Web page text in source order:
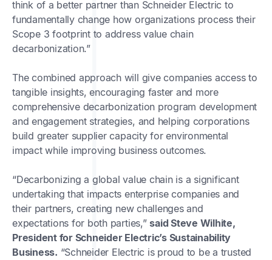
think of a better partner than Schneider Electric to
fundamentally change how organizations process their
Scope 3 footprint to address value chain
decarbonization.”
The combined approach will give companies access to
tangible insights, encouraging faster and more
comprehensive decarbonization program development
and engagement strategies, and helping corporations
build greater supplier capacity for environmental
impact while improving business outcomes.
“Decarbonizing a global value chain is a significant
undertaking that impacts enterprise companies and
their partners, creating new challenges and
expectations for both parties,”said Steve Wilhite,
President for Schneider Electric’s Sustainability
Business. “Schneider Electric is proud to be a trusted